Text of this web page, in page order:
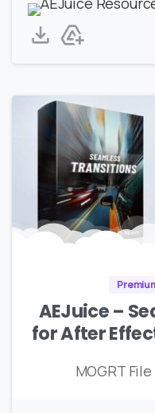
AEJuice –
for After
MOGRT